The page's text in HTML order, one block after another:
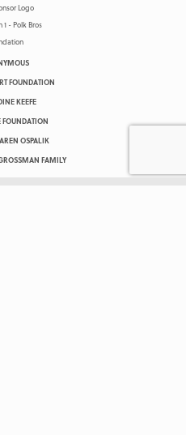
FOUNDATION
KEEFE
FOUNDATION
OSPALIK
FAMILY